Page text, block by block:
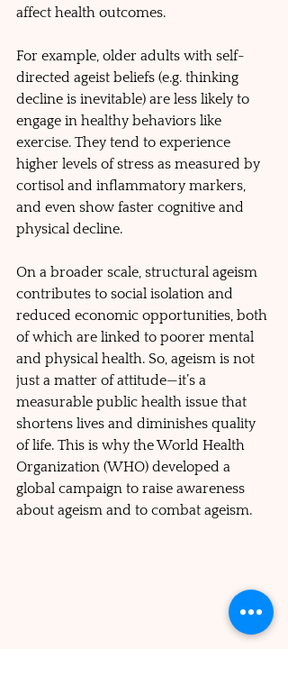
affect health outcomes.
For example, older adults with self-
directed ageist beliefs (e.g. thinking
decline is inevitable) are less likely to
engage in healthy behaviors like
exercise. They tend to experience
higher levels of stress as measured by
cortisol and inflammatory markers,
and even show faster cognitive and
physical decline.
On a broader scale, structural ageism
contributes to social isolation and
reduced economic opportunities, both
of which are linked to poorer mental
and physical health. So, ageism is not
just a matter of attitude—it’s a
measurable public health issue that
shortens lives and diminishes quality
of life. This is why the World Health
Organization (WHO) developed a
global campaign to raise awareness
about ageism and to combat ageism.